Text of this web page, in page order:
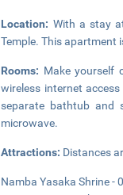
Location: With a stay
Temple. This apartment
Rooms: Make yourself
wireless internet
separate bathtub and
microwave.
Attractions: Distances
Namba Yasaka Shrine -